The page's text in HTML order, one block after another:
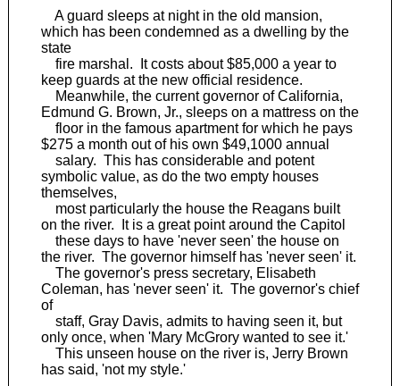
A guard sleeps at night in the old mansion,
which has been condemned as a dwelling by the
state
fire marshal. It costs about $85,000 a year to
keep guards at the new official residence.
Meanwhile, the current governor of California,
Edmund G. Brown, Jr., sleeps on a mattress on the
floor in the famous apartment for which he pays
$275 a month out of his own $49,1000 annual
salary. This has considerable and potent
symbolic value, as do the two empty houses
themselves,
most particularly the house the Reagans built
on the river. It is a great point around the Capitol
these days to have 'never seen' the house on
the river. The governor himself has 'never seen' it.
The governor's press secretary, Elisabeth
Coleman, has 'never seen' it. The governor's chief
of
staff, Gray Davis, admits to having seen it, but
only once, when 'Mary McGrory wanted to see it.'
This unseen house on the river is, Jerry Brown
has said, 'not my style.'